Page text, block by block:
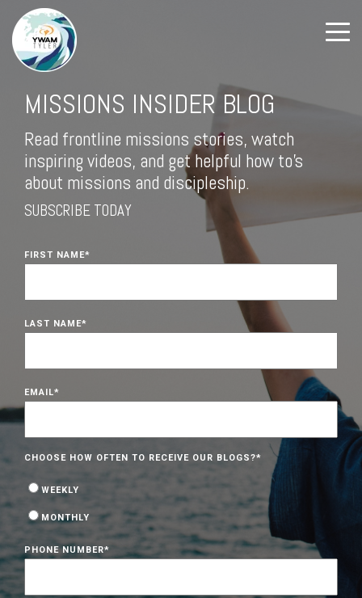
MISSIONS INSIDER BLOG
Read frontline missions stories, watch
inspiring videos, and get helpful how to's
about missions and discipleship.
SUBSCRIBE TODAY
FIRST NAME*
LAST NAME*
EMAIL*
CHOOSE HOW OFTEN TO RECEIVE OUR BLOGS?*
WEEKLY
MONTHLY
PHONE NUMBER*